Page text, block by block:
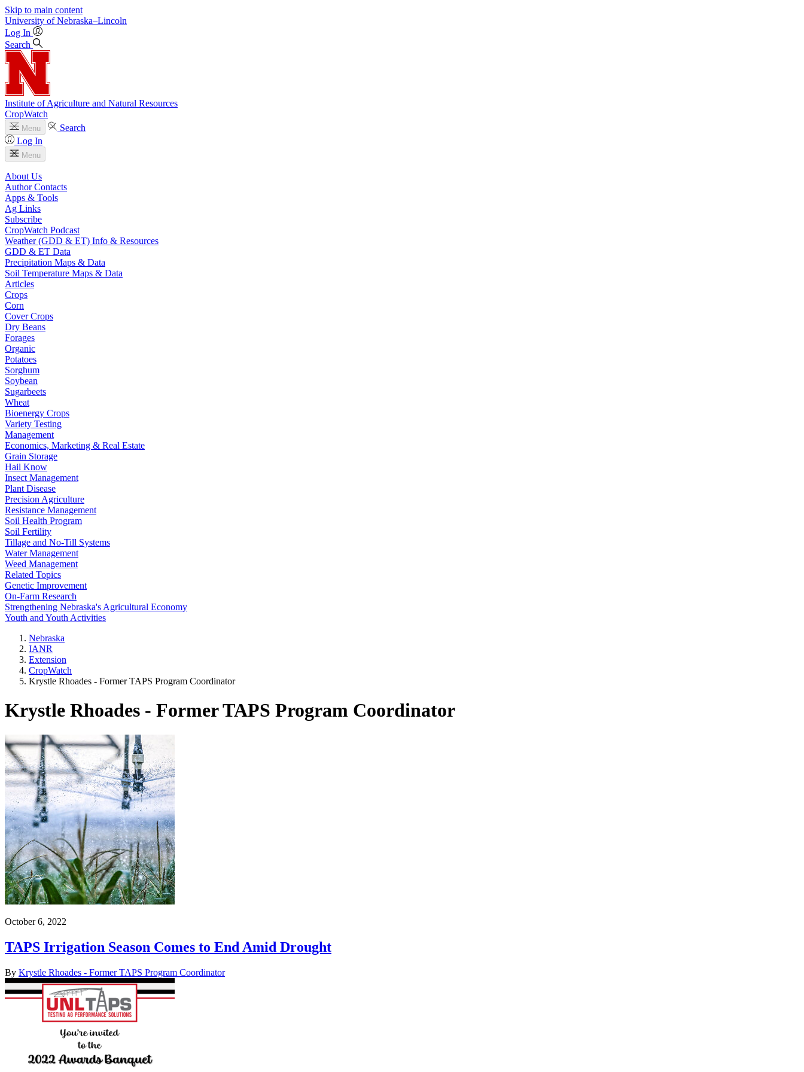
Skip to main content
University of Nebraska–Lincoln
Log In
Search
Institute of Agriculture and Natural Resources
CropWatch
Menu
Search
Log In
Menu
About Us
Author Contacts
Apps & Tools
Ag Links
Subscribe
CropWatch Podcast
Weather (GDD & ET) Info & Resources
GDD & ET Data
Precipitation Maps & Data
Soil Temperature Maps & Data
Articles
Crops
Corn
Cover Crops
Dry Beans
Forages
Organic
Potatoes
Sorghum
Soybean
Sugarbeets
Wheat
Bioenergy Crops
Variety Testing
Management
Economics, Marketing & Real Estate
Grain Storage
Hail Know
Insect Management
Plant Disease
Precision Agriculture
Resistance Management
Soil Health Program
Soil Fertility
Tillage and No-Till Systems
Water Management
Weed Management
Related Topics
Genetic Improvement
On-Farm Research
Strengthening Nebraska's Agricultural Economy
Youth and Youth Activities
Nebraska
IANR
Extension
CropWatch
Krystle Rhoades - Former TAPS Program Coordinator
Krystle Rhoades - Former TAPS Program Coordinator
October 6, 2022
TAPS Irrigation Season Comes to End Amid Drought
By Krystle Rhoades - Former TAPS Program Coordinator